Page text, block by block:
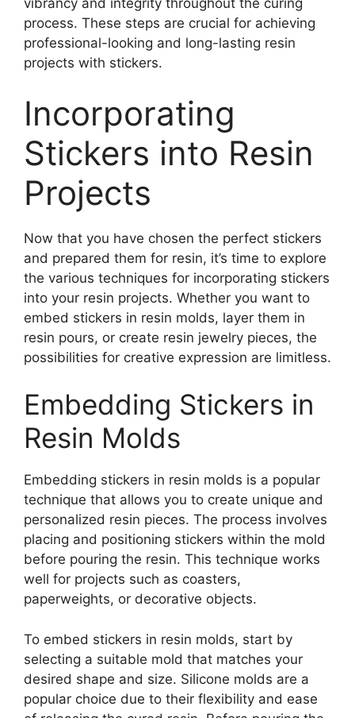
vibrancy and integrity throughout the curing
process. These steps are crucial for achieving
professional-looking and long-lasting resin
projects with stickers.
Incorporating
Stickers into Resin
Projects
Now that you have chosen the perfect stickers
and prepared them for resin, it’s time to explore
the various techniques for incorporating stickers
into your resin projects. Whether you want to
embed stickers in resin molds, layer them in
resin pours, or create resin jewelry pieces, the
possibilities for creative expression are limitless.
Embedding Stickers in
Resin Molds
Embedding stickers in resin molds is a popular
technique that allows you to create unique and
personalized resin pieces. The process involves
placing and positioning stickers within the mold
before pouring the resin. This technique works
well for projects such as coasters,
paperweights, or decorative objects.
To embed stickers in resin molds, start by
selecting a suitable mold that matches your
desired shape and size. Silicone molds are a
popular choice due to their flexibility and ease